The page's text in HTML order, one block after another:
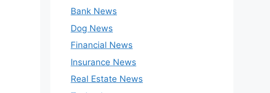
Bank News
Dog News
Financial News
Insurance News
Real Estate News